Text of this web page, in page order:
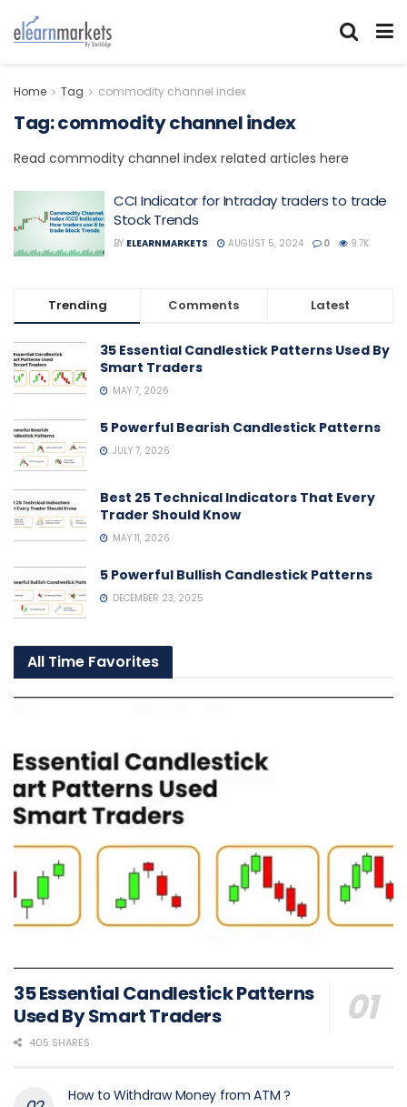
Home Tag commodity channel index
Tag:commodity channel index
Read commodity channel index related articles here
CCI Indicator for Intraday traders to trade
Stock Trends
BY ELEARNMARKETS AUGUST 5, 2024 0 9.7K
Trending Comments Latest
35 Essential Candlestick Patterns Used By
Smart Traders
MAY 7, 2026
5 Powerful Bearish Candlestick Patterns
JULY 7, 2026
Best 25 Technical Indicators That Every
Trader Should Know
MAY 11, 2026
5 Powerful Bullish Candlestick Patterns
DECEMBER 23, 2025
All Time Favorites
35 Essential Candlestick Patterns
Used By Smart Traders
405 SHARES
How to Withdraw Money from ATM ?